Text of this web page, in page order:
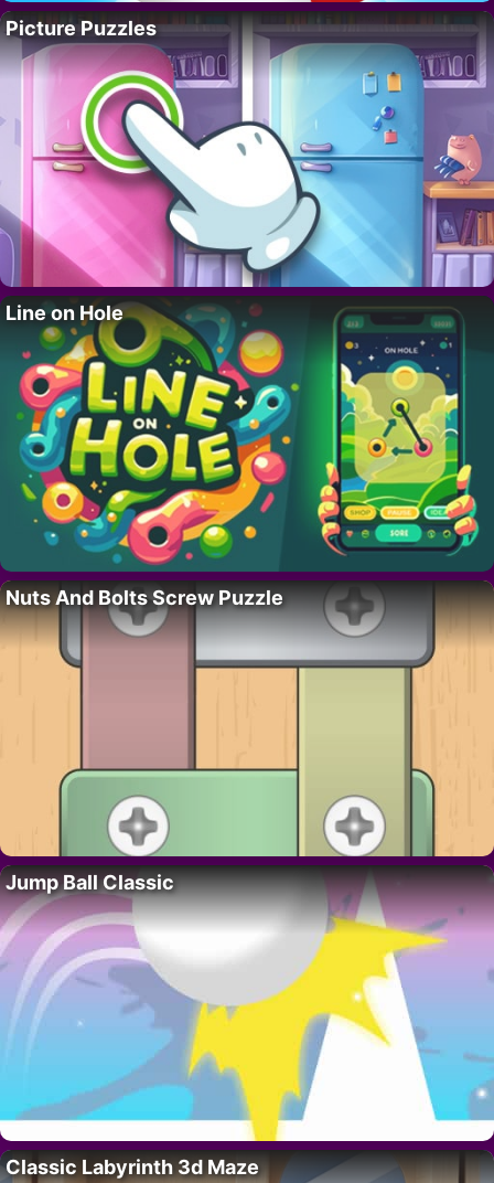
Picture Puzzles
Line on Hole
Nuts And Bolts Screw Puzzle
Jump Ball Classic
Classic Labyrinth 3d Maze